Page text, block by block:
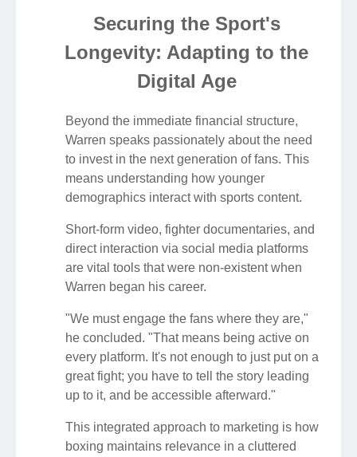
Securing the Sport's
Longevity: Adapting to the
Digital Age
Beyond the immediate financial structure,
Warren speaks passionately about the need
to invest in the next generation of fans. This
means understanding how younger
demographics interact with sports content.
Short-form video, fighter documentaries, and
direct interaction via social media platforms
are vital tools that were non-existent when
Warren began his career.
"We must engage the fans where they are,"
he concluded. "That means being active on
every platform. It's not enough to just put on a
great fight; you have to tell the story leading
up to it, and be accessible afterward."
This integrated approach to marketing is how
boxing maintains relevance in a cluttered